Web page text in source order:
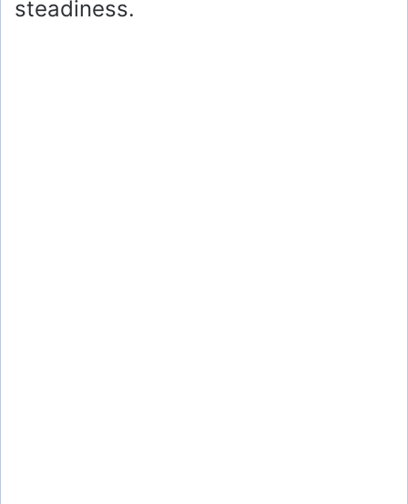
steadiness.